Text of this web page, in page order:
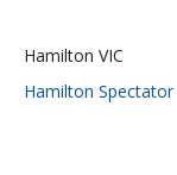
Hamilton VIC
Hamilton Spectator